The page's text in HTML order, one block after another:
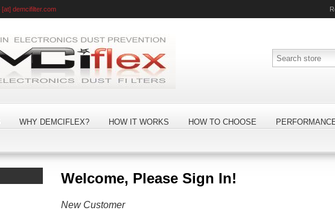
[at] demcifilter.com
WHY DEMCIFLEX? HOW IT WORKS HOW TO CHOOSE
Welcome, Please Sign In!
New Customer